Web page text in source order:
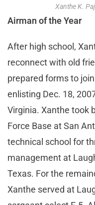
Xanthe K.
Airman of the Year
After high school,
reconnect with old
prepared forms to
enlisting Dec. 18,
Virginia. Xanthe took
Force Base at San
technical school for
management at
Texas. For the
Xanthe served at